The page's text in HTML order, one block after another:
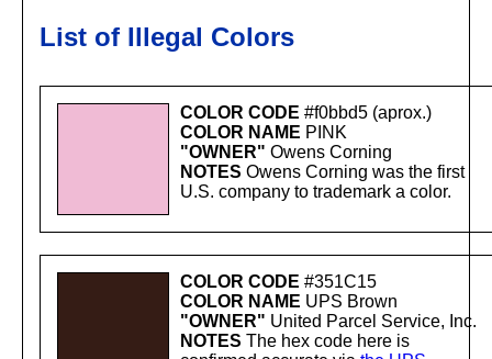
List of Illegal Colors
COLOR CODE #f0bbd5 (aprox.)
COLOR NAME PINK
"OWNER" Owens Corning
NOTES Owens Corning was the first
U.S. company to trademark a color.
COLOR CODE #351C15
COLOR NAME UPS Brown
"OWNER" United Parcel Service, Inc.
NOTES The hex code here is